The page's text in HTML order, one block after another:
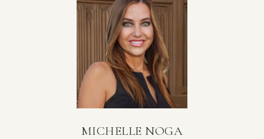
MICHELLE NOGA